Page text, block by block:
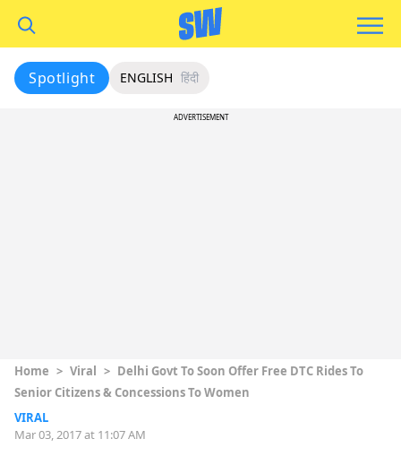
Spotlight ENGLISH हिंदी
ADVERTISEMENT
Home > Viral > Delhi Govt To Soon Offer Free DTC Rides To
Senior Citizens & Concessions To Women
VIRAL
Mar 03, 2017 at 11:07 AM